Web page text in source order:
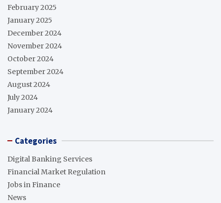
February 2025
January 2025
December 2024
November 2024
October 2024
September 2024
August 2024
July 2024
January 2024
Categories
Digital Banking Services
Financial Market Regulation
Jobs in Finance
News